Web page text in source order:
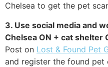
Chelsea to get the pet
3. Use social media and
Chelsea ON + cat shelter
Post on Lost & Found Pet
and register the found pet